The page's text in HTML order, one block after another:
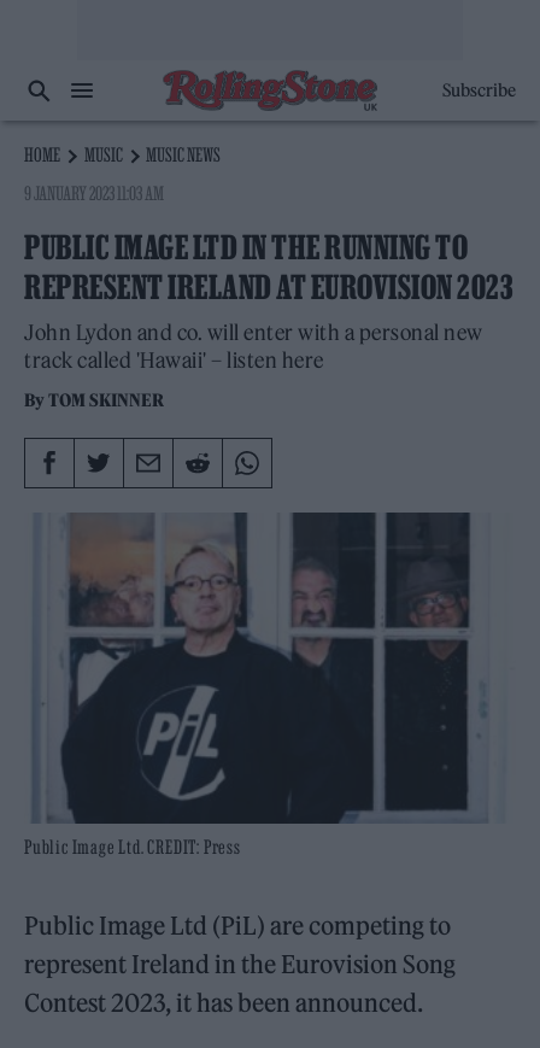
Subscribe
HOME MUSIC
MUSIC NEWS
9 JANUARY 2023 11:03 AM
PUBLIC IMAGE LTD IN THE RUNNING TO
REPRESENT IRELAND AT EUROVISION 2023
John Lydon and co. will enter with a personal new
track called 'Hawaii' – listen here
ByTOM SKINNER
Public Image Ltd. CREDIT: Press
Public Image Ltd (PiL) are competing to
represent Ireland in the Eurovision Song
Contest 2023, it has been announced.